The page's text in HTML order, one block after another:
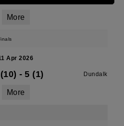
More
Apr 2026
- 5 (1) Dundalk
More